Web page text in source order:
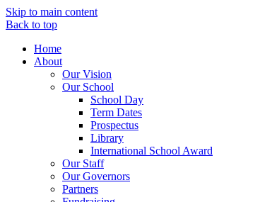
Skip to main content
Back to top
Home
About
Our Vision
Our School
School Day
Term Dates
Prospectus
Library
International School Award
Our Staff
Our Governors
Partners